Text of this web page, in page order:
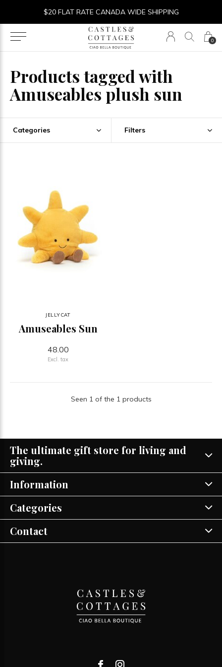
0
$20 FLAT RATE CANADA WIDE SHIPPING
Products tagged with
Amuseables plush sun
Categories Filters
JELLYCAT
Amuseables Sun
48.00
Excl. tax
Seen 1 of the 1 products
The ultimate gift store for living and
giving.
Information
Categories
Contact